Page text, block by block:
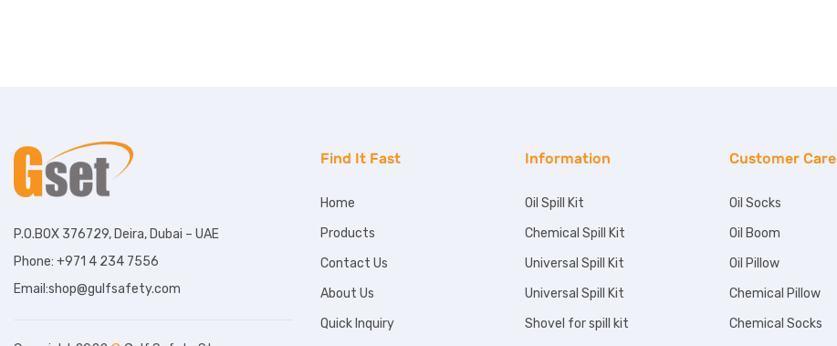
P.O.BOX 376729, Deira, Dubai – UAE
Phone: +971 4 234 7556
Email:shop@gulfsafety.com
Find It Fast
Home
Products
Contact Us
About Us
Quick Inquiry
Information
Oil Spill Kit
Chemical Spill Kit
Universal Spill Kit
Universal Spill Kit
Shovel for spill kit
Customer Care
Oil Socks
Oil Boom
Oil Pillow
Chemical Pillow
Chemical Socks